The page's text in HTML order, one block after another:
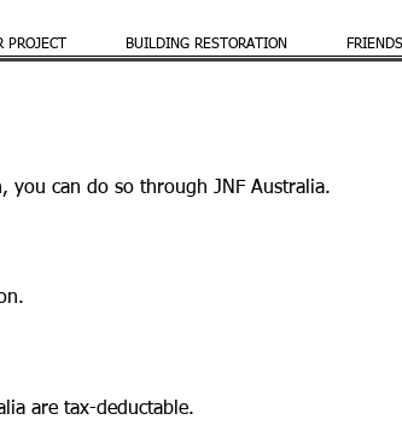
BUILDING RESTORATION
you can do so through JNF Australia.
are tax-deductable.